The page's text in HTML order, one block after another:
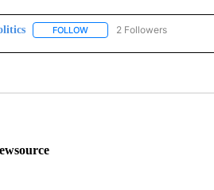
FOLLOWFOLLOW "CNN - US
2 Followers